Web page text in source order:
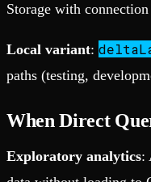
Storage with
Local variant:
paths (testing,
When Direct
Exploratory analytics: